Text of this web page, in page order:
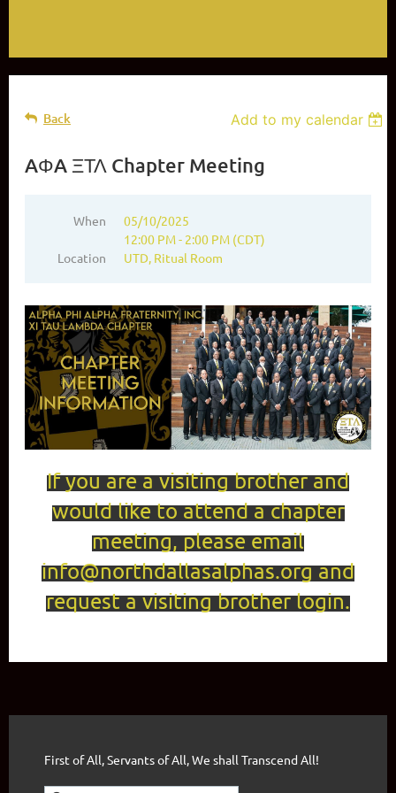
Back Add to my calendar
AΦA ΞΤΛ Chapter Meeting
When
05/10/2025
12:00 PM - 2:00 PM (CDT)
Location
UTD, Ritual Room
If you are a visiting brother and
would like to attend a chapter
meeting, please email
info@northdallasalphas.org and
request a visiting brother login.
First of All, Servants of All, We shall Transcend All!